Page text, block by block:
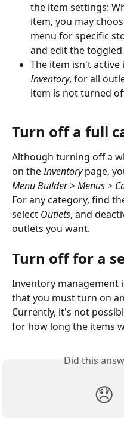
the item settings:
item, you may
menu for specific
and edit the
The item isn't active
Inventory, for all
item is not turned
Turn off a full
Although turning off a
on the Inventory page,
Menu Builder > Menus >
For any category, find
select Outlets, and
outlets you want.
Turn off for a
Inventory management
that you must turn on
Currently, it's not
for how long the items
Did this
😞